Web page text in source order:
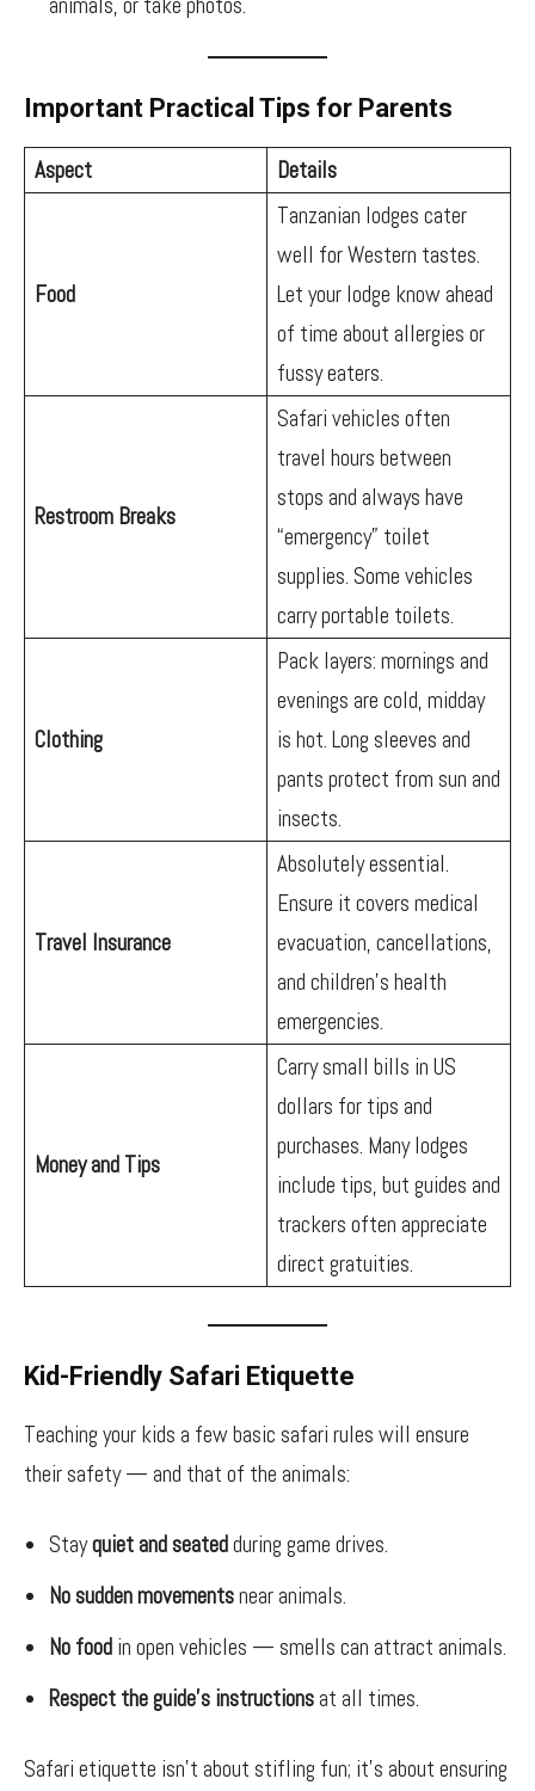
Important Practical Tips for Parents
Aspect Details
Food
Tanzanian lodges cater
well for Western tastes.
Let your lodge know ahead
of time about allergies or
fussy eaters.
Restroom Breaks
Safari vehicles often
travel hours between
stops and always have
“emergency” toilet
supplies. Some vehicles
carry portable toilets.
Clothing
Pack layers: mornings and
evenings are cold, midday
is hot. Long sleeves and
pants protect from sun and
insects.
Travel Insurance
Absolutely essential.
Ensure it covers medical
evacuation, cancellations,
and children’s health
emergencies.
Money and Tips
Carry small bills in US
dollars for tips and
purchases. Many lodges
include tips, but guides and
trackers often appreciate
direct gratuities.
Kid-Friendly Safari Etiquette
Teaching your kids a few basic safari rules will ensure
their safety — and that of the animals:
Stayquiet and seatedduring game drives.
No sudden movementsnear animals.
No food in open vehicles — smells can attract animals.
Respect the guide’s instructions at all times.
Safari etiquette isn’t about stifling fun; it’s about ensuring